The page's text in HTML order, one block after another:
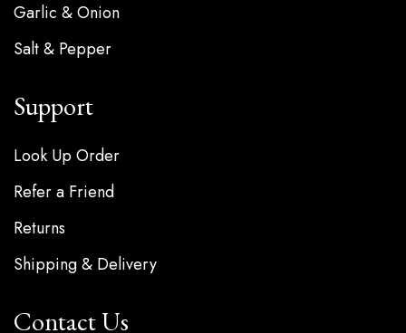
Garlic & Onion
Salt & Pepper
Support
Look Up Order
Refer a Friend
Returns
Shipping & Delivery
Contact Us